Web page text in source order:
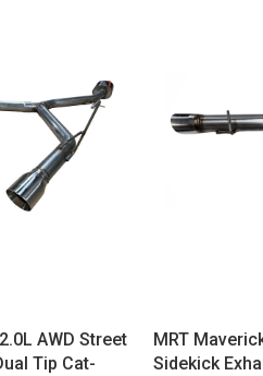
AWD Street
Tip Cat-
MRT
Sidekick